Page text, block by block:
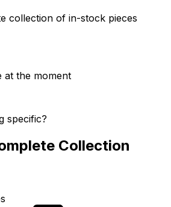
collection of in-stock pieces
at the moment
specific?
Collection